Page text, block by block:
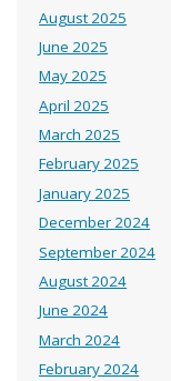
August 2025
June 2025
May 2025
April 2025
March 2025
February 2025
January 2025
December 2024
September 2024
August 2024
June 2024
March 2024
February 2024